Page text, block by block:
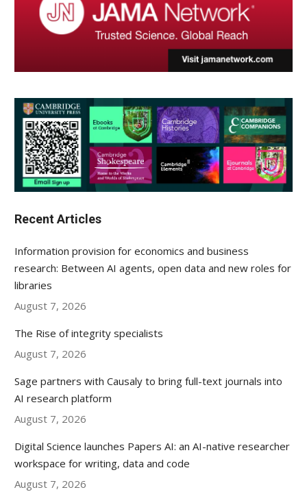
Recent Articles
Information provision for economics and business
research: Between AI agents, open data and new roles for
libraries
August 7, 2026
The Rise of integrity specialists
August 7, 2026
Sage partners with Causaly to bring full-text journals into
AI research platform
August 7, 2026
Digital Science launches Papers AI: an AI-native researcher
workspace for writing, data and code
August 7, 2026